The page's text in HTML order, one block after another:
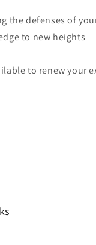
the defenses of
to new heights
to renew your